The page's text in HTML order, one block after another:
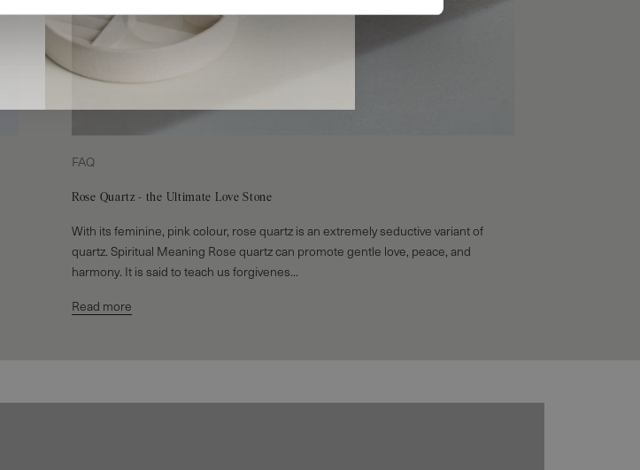
FAQ
Rose Quartz - the Ultimate Love Stone
With its feminine, pink colour, rose quartz is an extremely seductive variant of
quartz. Spiritual Meaning Rose quartz can promote gentle love, peace, and
harmony. It is said to teach us forgivenes...
Read more